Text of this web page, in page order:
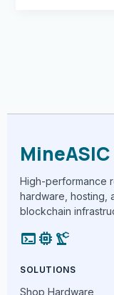
MineASIC
High-performance
hardware, hosting,
blockchain
terminalmemory precision_manufacturing
SOLUTIONS
Shop Hardware